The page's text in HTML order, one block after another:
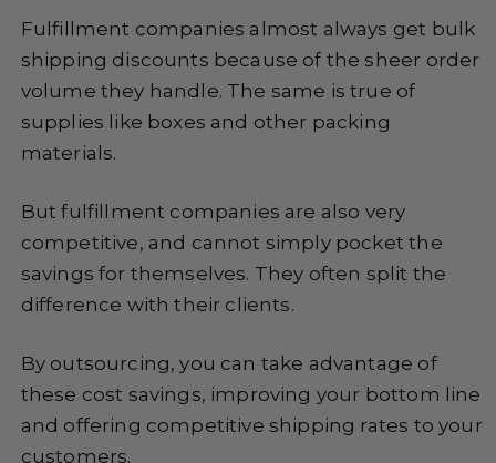
Fulfillment companies almost always get bulk
shipping discounts because of the sheer order
volume they handle. The same is true of
supplies like boxes and other packing
materials.
But fulfillment companies are also very
competitive, and cannot simply pocket the
savings for themselves. They often split the
difference with their clients.
By outsourcing, you can take advantage of
these cost savings, improving your bottom line
and offering competitive shipping rates to your
customers.